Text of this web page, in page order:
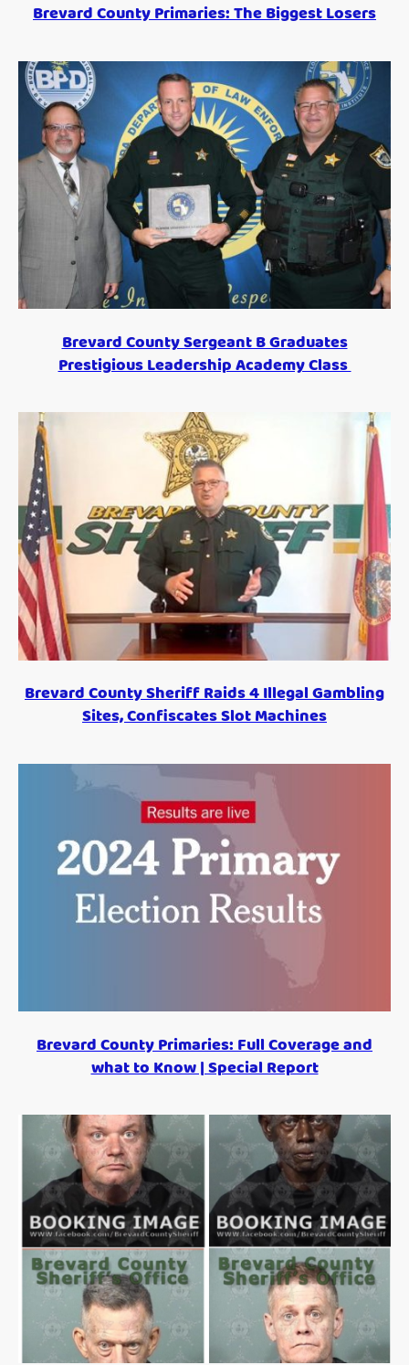
Brevard County Primaries: The Biggest Losers
Brevard County Sergeant B Graduates
Prestigious Leadership Academy Class
Brevard County Sheriff Raids 4 Illegal Gambling
Sites, Confiscates Slot Machines
Brevard County Primaries: Full Coverage and
what to Know | Special Report